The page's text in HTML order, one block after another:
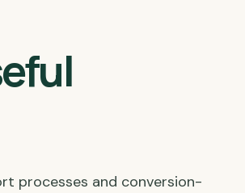
processes and conversion-